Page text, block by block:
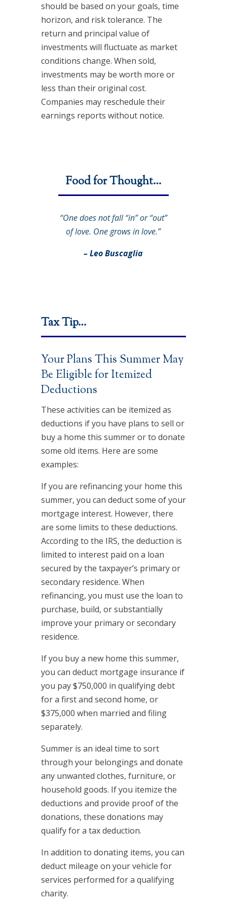
should be based on your goals, time
horizon, and risk tolerance. The
return and principal value of
investments will fluctuate as market
conditions change. When sold,
investments may be worth more or
less than their original cost.
Companies may reschedule their
earnings reports without notice.
Food for Thought…
“One does not fall “in” or “out”
of love. One grows in love.”
– Leo Buscaglia
Tax Tip…
Your Plans This Summer May
Be Eligible for Itemized
Deductions
These activities can be itemized as
deductions if you have plans to sell or
buy a home this summer or to donate
some old items. Here are some
examples:
If you are refinancing your home this
summer, you can deduct some of your
mortgage interest. However, there
are some limits to these deductions.
According to the IRS, the deduction is
limited to interest paid on a loan
secured by the taxpayer’s primary or
secondary residence. When
refinancing, you must use the loan to
purchase, build, or substantially
improve your primary or secondary
residence.
If you buy a new home this summer,
you can deduct mortgage insurance if
you pay $750,000 in qualifying debt
for a first and second home, or
$375,000 when married and filing
separately.
Summer is an ideal time to sort
through your belongings and donate
any unwanted clothes, furniture, or
household goods. If you itemize the
deductions and provide proof of the
donations, these donations may
qualify for a tax deduction.
In addition to donating items, you can
deduct mileage on your vehicle for
services performed for a qualifying
charity.